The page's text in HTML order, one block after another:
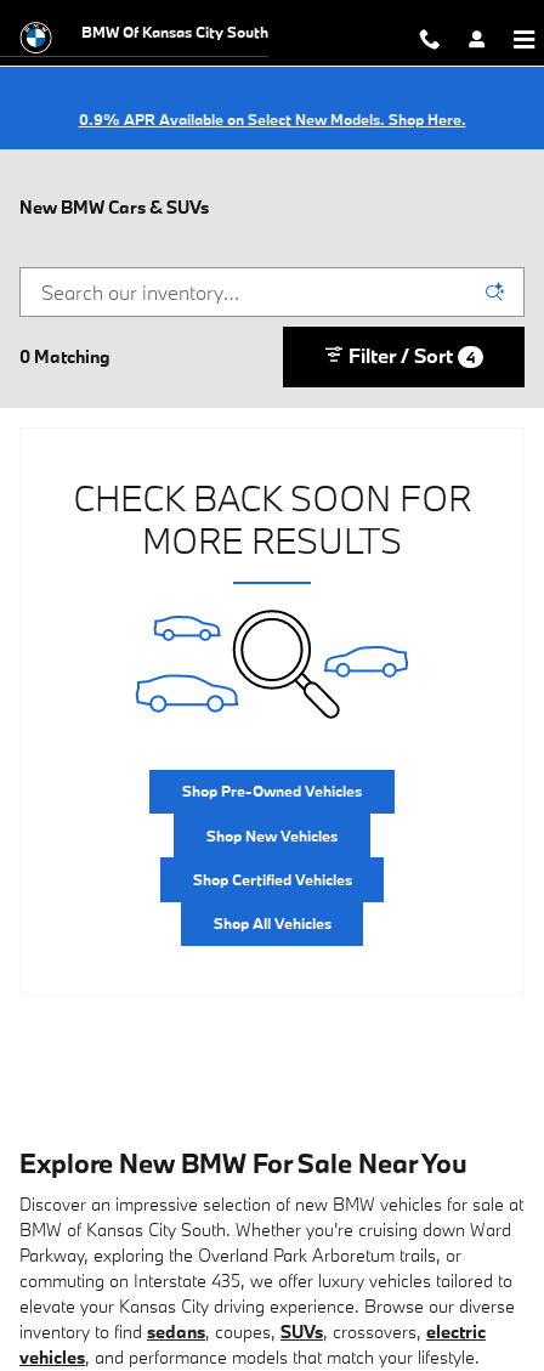
BMW Of Kansas City South
0.9% APR Available on Select New Models. Shop Here.
New BMW Cars & SUVs
0 Matching Filter / Sort 4
CHECK BACK SOON FOR
MORE RESULTS
Shop Pre-Owned Vehicles
Shop New Vehicles
Shop Certified Vehicles
Shop All Vehicles
Explore New BMW For Sale Near You
Discover an impressive selection of new BMW vehicles for sale at
BMW of Kansas City South. Whether you're cruising down Ward
Parkway, exploring the Overland Park Arboretum trails, or
commuting on Interstate 435, we offer luxury vehicles tailored to
elevate your Kansas City driving experience. Browse our diverse
inventory to find sedans, coupes, SUVs, crossovers, electric
vehicles, and performance models that match your lifestyle.